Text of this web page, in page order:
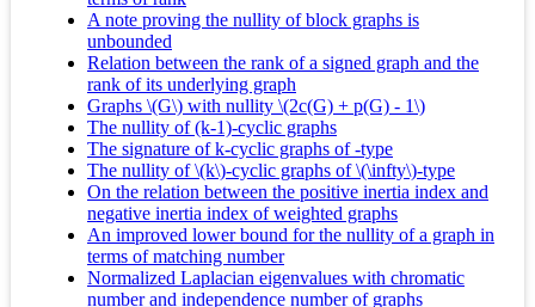
A note proving the nullity of block graphs is
unbounded
Relation between the rank of a signed graph and the
rank of its underlying graph
Graphs \(G\) with nullity \(2c(G) + p(G) - 1\)
The nullity of (k-1)-cyclic graphs
The signature of k-cyclic graphs of -type
The nullity of \(k\)-cyclic graphs of \(\infty\)-type
On the relation between the positive inertia index and
negative inertia index of weighted graphs
An improved lower bound for the nullity of a graph in
terms of matching number
Normalized Laplacian eigenvalues with chromatic
number and independence number of graphs